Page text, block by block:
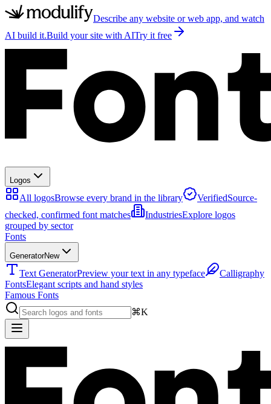
Describe any website or web app, and watch
AI build it.Build your site with AITry it free
Logos
All logosBrowse every brand in the library VerifiedSource-
checked, confirmed font matches
IndustriesExplore logos
grouped by sector
Fonts
GeneratorNew
Text GeneratorPreview your text in any typeface
Calligraphy
FontsElegant scripts and hand styles
Famous Fonts
⌘K